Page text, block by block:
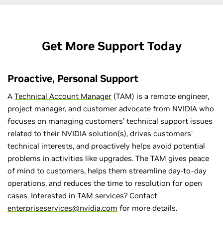
Get More Support Today
Proactive, Personal Support
A Technical Account Manager (TAM) is a remote engineer,
project manager, and customer advocate from NVIDIA who
focuses on managing customers’ technical support issues
related to their NVIDIA solution(s), drives customers’
technical interests, and proactively helps avoid potential
problems in activities like upgrades. The TAM gives peace
of mind to customers, helps them streamline day-to-day
operations, and reduces the time to resolution for open
cases. Interested in TAM services? Contact
enterpriseservices@nvidia.com for more details.